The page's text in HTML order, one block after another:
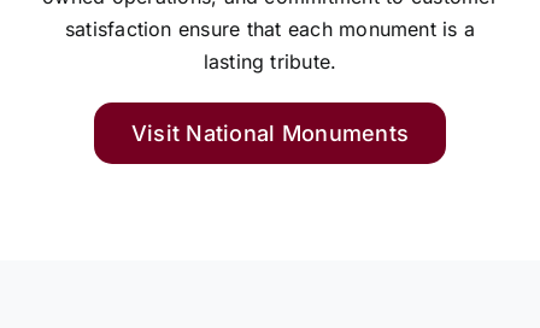
satisfaction ensure that each monument is a
lasting tribute.
Visit National Monuments